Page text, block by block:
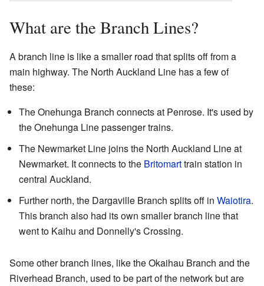
What are the Branch Lines?
A branch line is like a smaller road that splits off from a
main highway. The North Auckland Line has a few of
these:
The Onehunga Branch connects at Penrose. It's used by
the Onehunga Line passenger trains.
The Newmarket Line joins the North Auckland Line at
Newmarket. It connects to the Britomarttrain station in
central Auckland.
Further north, the Dargaville Branch splits off in Waiotira.
This branch also had its own smaller branch line that
went to Kaihu and Donnelly's Crossing.
Some other branch lines, like the Okaihau Branch and the
Riverhead Branch, used to be part of the network but are